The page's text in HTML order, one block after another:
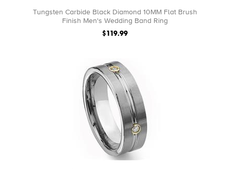
Tungsten Carbide Black Diamond 10MM Flat Brush
Finish Men's Wedding Band Ring
$119.99